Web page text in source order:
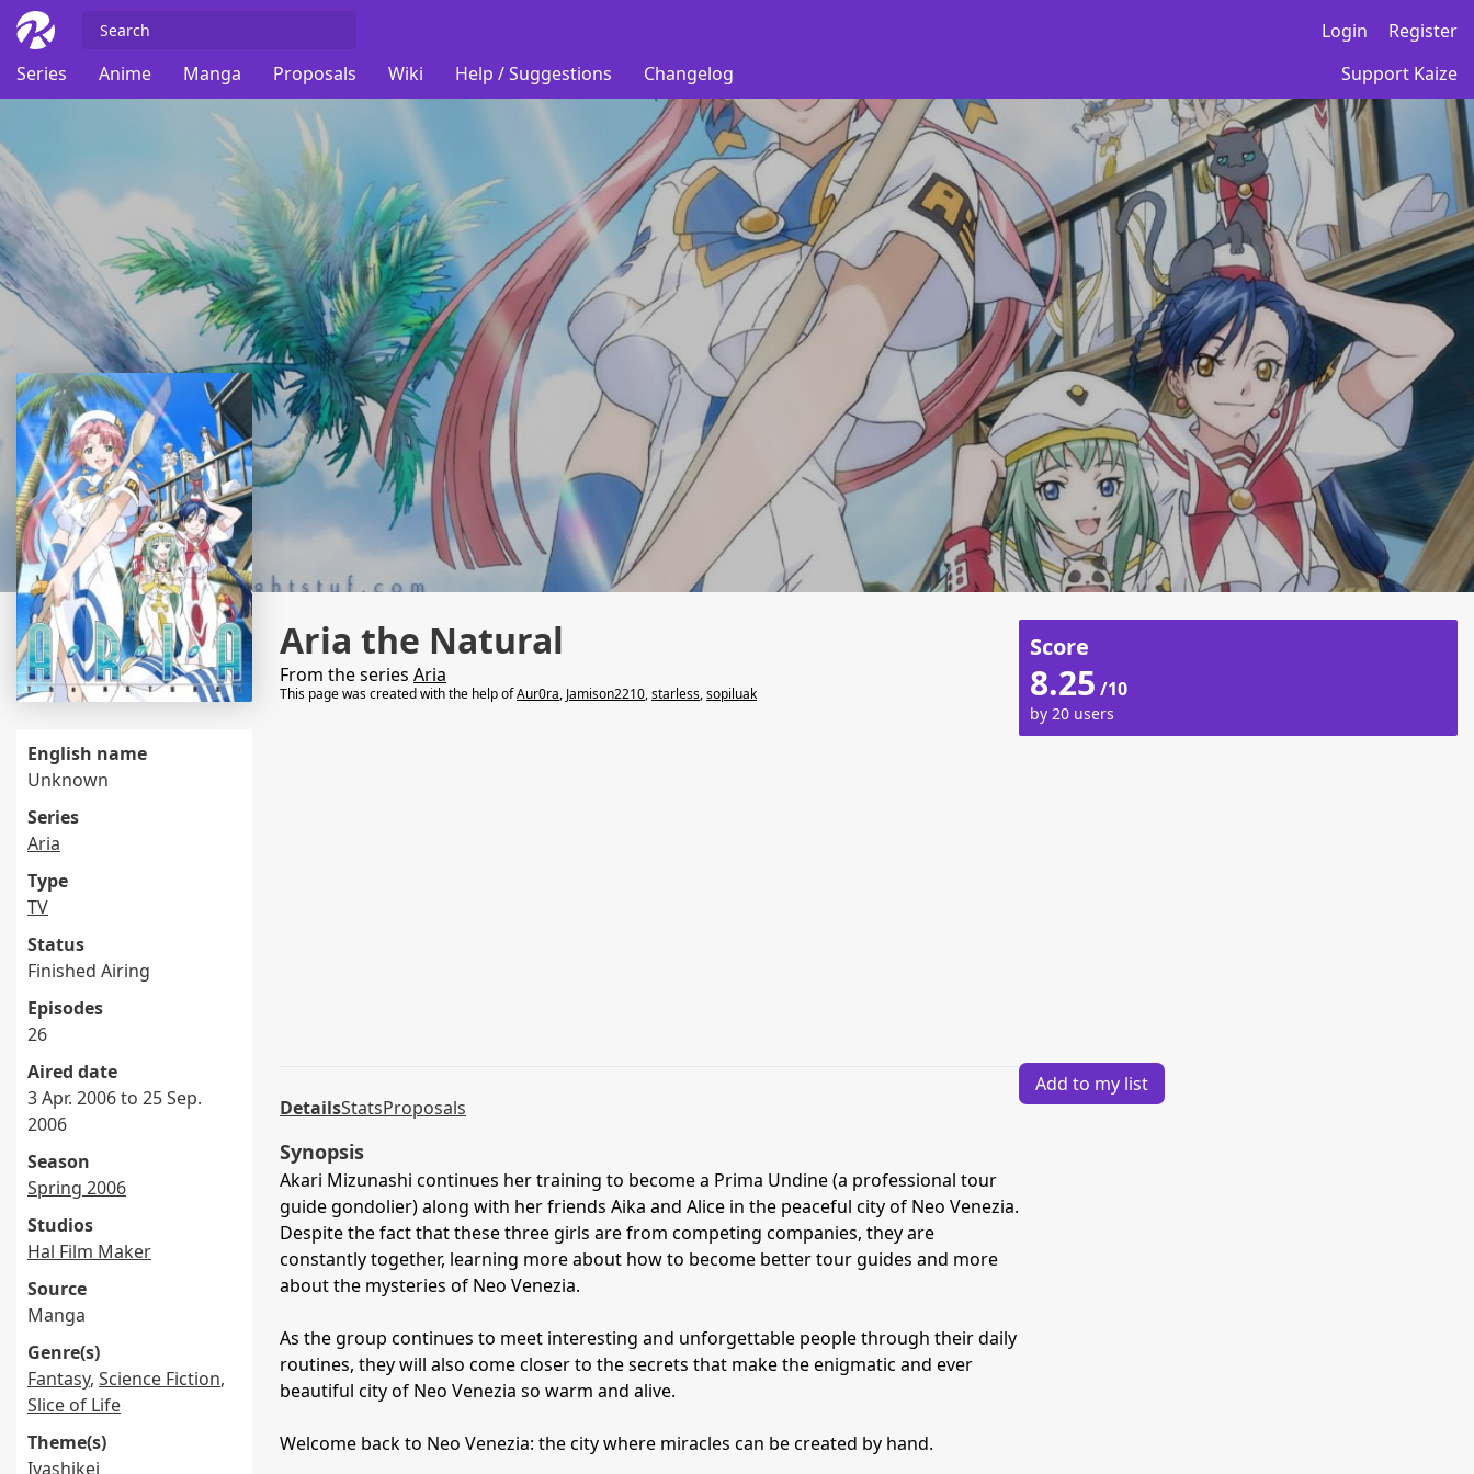
Login
Register
Series
Anime Manga Proposals Wiki Help / Suggestions Changelog Support Kaize
English name
Unknown
Series
Aria
Type
TV
Status
Finished Airing
Episodes
26
Aired date
3 Apr. 2006 to 25 Sep.
2006
Season
Spring 2006
Studios
Hal Film Maker
Source
Manga
Genre(s)
Fantasy, Science Fiction,
Slice of Life
Theme(s)
Iyashikei
Aria the Natural
From the series Aria
This page was created with the help ofAur0ra, Jamison2210,starless,sopiluak
DetailsStatsProposals
Synopsis
Akari Mizunashi continues her training to become a Prima Undine (a professional tour
guide gondolier) along with her friends Aika and Alice in the peaceful city of Neo Venezia.
Despite the fact that these three girls are from competing companies, they are
constantly together, learning more about how to become better tour guides and more
about the mysteries of Neo Venezia.
As the group continues to meet interesting and unforgettable people through their daily
routines, they will also come closer to the secrets that make the enigmatic and ever
beautiful city of Neo Venezia so warm and alive.
Welcome back to Neo Venezia: the city where miracles can be created by hand.
Score
8.25 /10
by 20 users
Add to my list